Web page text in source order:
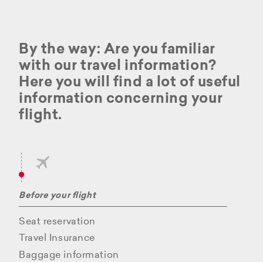
By the way: Are you familiar
with our travel information?
Here you will find a lot of useful
information concerning your
flight.
Before your flight
Seat reservation
Travel Insurance
Baggage information